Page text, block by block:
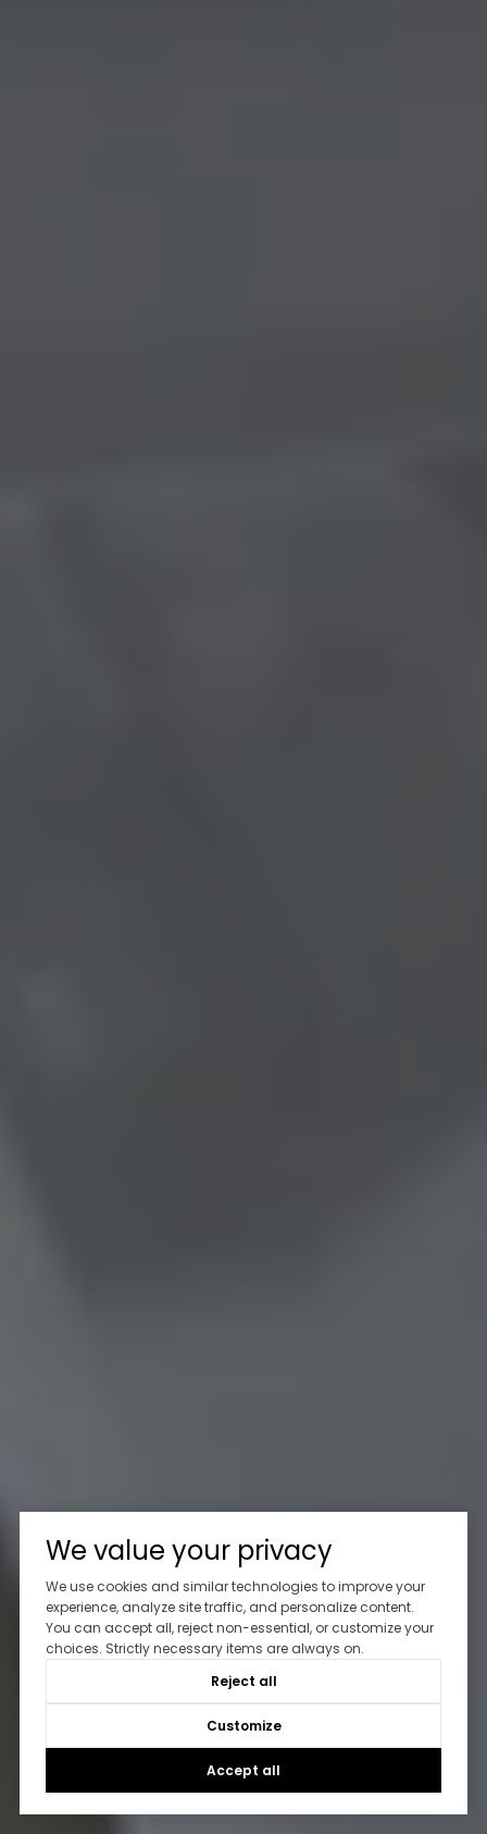
We value your privacy
We use cookies and similar technologies to improve your
experience, analyze site traffic, and personalize content.
You can accept all, reject non-essential, or customize your
choices. Strictly necessary items are always on.
Reject all
Customize
Accept all